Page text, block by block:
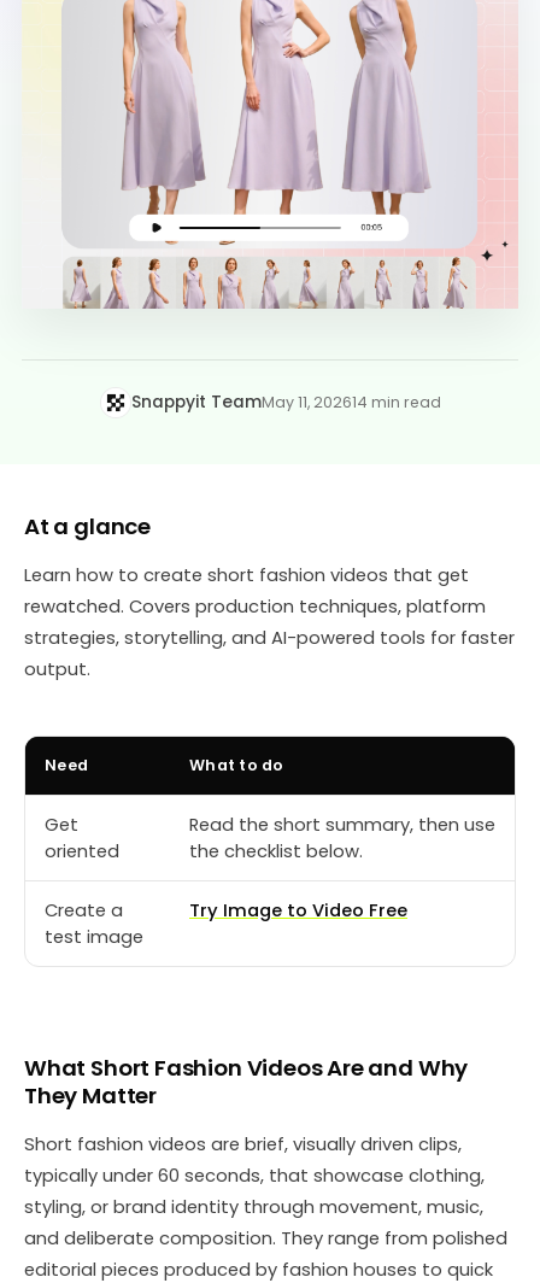
Snappyit TeamMay 11, 202614 min read
At a glance
Learn how to create short fashion videos that get
rewatched. Covers production techniques, platform
strategies, storytelling, and AI-powered tools for faster
output.
Need What to do
Get
oriented
Read the short summary, then use
the checklist below.
Create a
test image
Try Image to Video Free
What Short Fashion Videos Are and Why
They Matter
Short fashion videos are brief, visually driven clips,
typically under 60 seconds, that showcase clothing,
styling, or brand identity through movement, music,
and deliberate composition. They range from polished
editorial pieces produced by fashion houses to quick